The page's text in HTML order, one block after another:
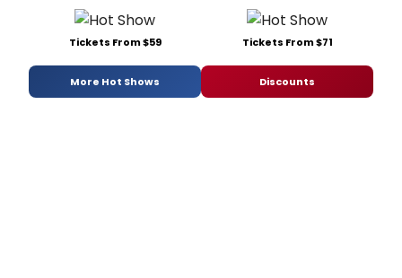
Tickets From $59 Tickets From $71
More Hot Shows Discounts